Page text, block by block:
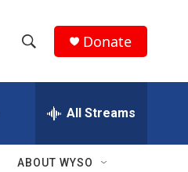
h
w
e
h
Q
Donate
All Streams
ABOUT WYSO